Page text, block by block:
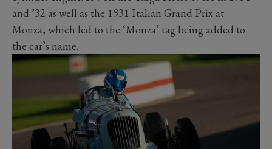
and ’32 as well as the 1931 Italian Grand Prix at
Monza, which led to the ‘Monza’ tag being added to
the car’s name.